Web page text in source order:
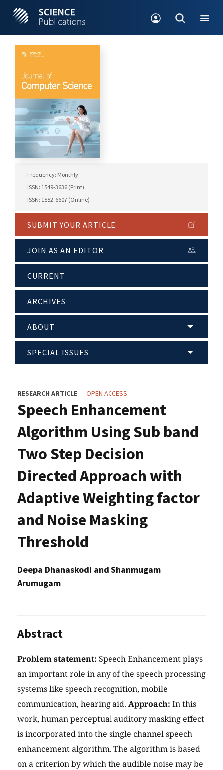
Frequency: Monthly
ISSN: 1549-3636 (Print)
ISSN: 1552-6607 (Online)
SUBMIT YOUR ARTICLE
JOIN AS AN EDITOR
CURRENT
ARCHIVES
ABOUT
SPECIAL ISSUES
RESEARCH ARTICLE OPEN ACCESS
Speech Enhancement
Algorithm Using Sub band
Two Step Decision
Directed Approach with
Adaptive Weighting factor
and Noise Masking
Threshold
Deepa Dhanaskodi and Shanmugam
Arumugam
Abstract
Problem statement: Speech Enhancement plays
an important role in any of the speech processing
systems like speech recognition, mobile
communication, hearing aid. Approach: In this
work, human perceptual auditory masking effect
is incorporated into the single channel speech
enhancement algorithm. The algorithm is based
on a criterion by which the audible noise may be